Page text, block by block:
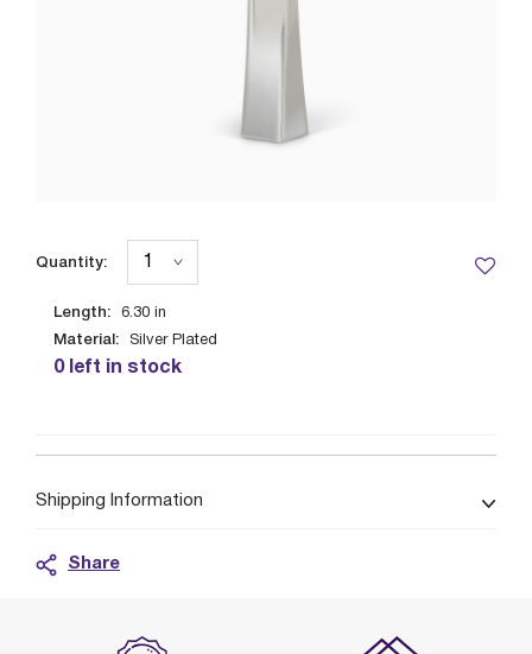
Length: 6.30 in
Material: Silver Plated
0 left in stock
Quantity:
Shipping Information
Share